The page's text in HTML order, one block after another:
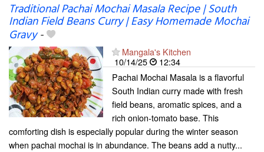
Traditional Pachai Mochai Masala Recipe | South
Indian Field Beans Curry | Easy Homemade Mochai
Gravy-
Mangala's Kitchen
10/14/25
12:34
Pachai Mochai Masala is a flavorful
South Indian curry made with fresh
field beans, aromatic spices, and a
rich onion-tomato base. This
comforting dish is especially popular during the winter season
when pachai mochai is in abundance. The beans add a nutty...